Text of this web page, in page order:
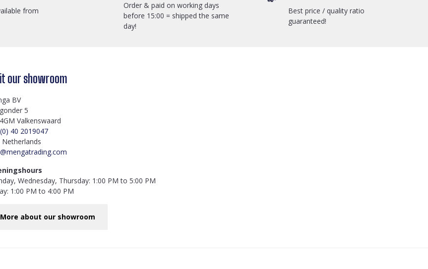
from
Order & paid on working days
before 15:00 = shipped the same
day!
Best price / quality ratio
guaranteed!
our showroom
BV
5
Valkenswaard
40 2019047
Netherlands
Wednesday, Thursday: 1:00 PM to 5:00 PM
1:00 PM to 4:00 PM
More about our showroom